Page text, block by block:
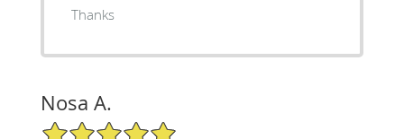
Thanks
Nosa A.
5/5 Star Rating